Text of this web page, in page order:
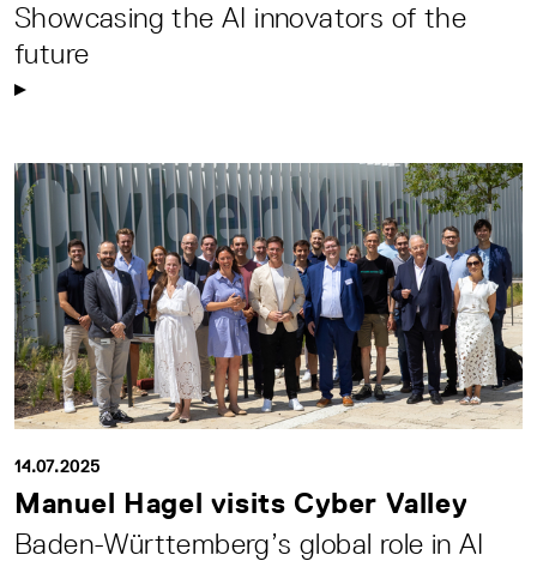
Showcasing the AI innovators of the
future
14.07.2025
Manuel Hagel visits Cyber Valley
Baden-Württemberg’s global role in AI